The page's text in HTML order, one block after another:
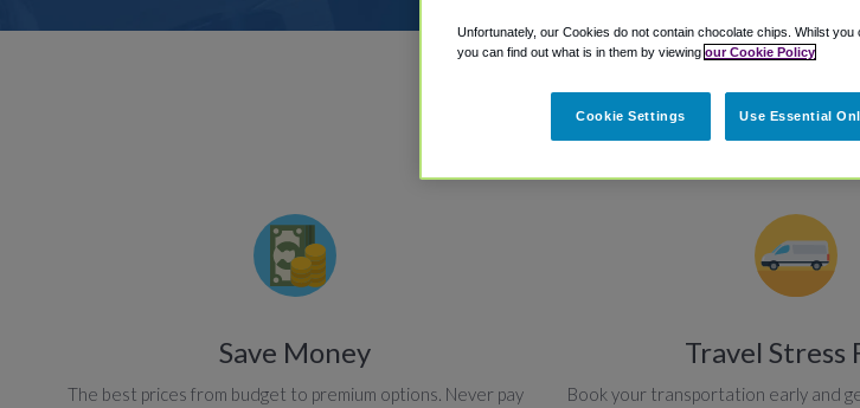
The best way to
Save Money
The best prices from budget to premium options. Never pay
Travel Stress
Book your transportation early and
Unfortunately, our Cookies do not contain chocolate chips. Whilst
you can find out what is in them by viewing our Cookie Policy
Cookie Settings Use Essential